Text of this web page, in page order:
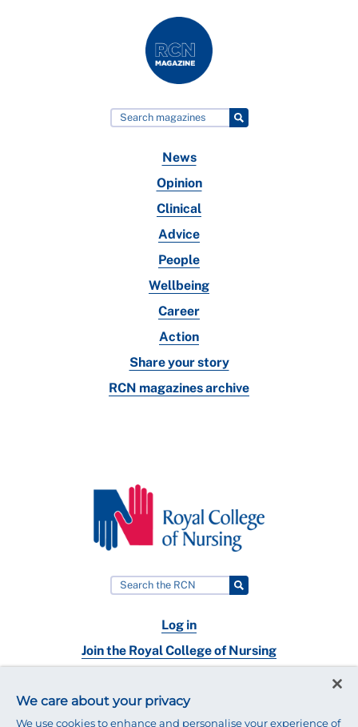
News
Opinion
Clinical
Advice
People
Wellbeing
Career
Action
Share your story
RCN magazines archive
Log in
Join the Royal College of Nursing
Contact
We care about your privacy
We use cookies to enhance and personalise your experience of